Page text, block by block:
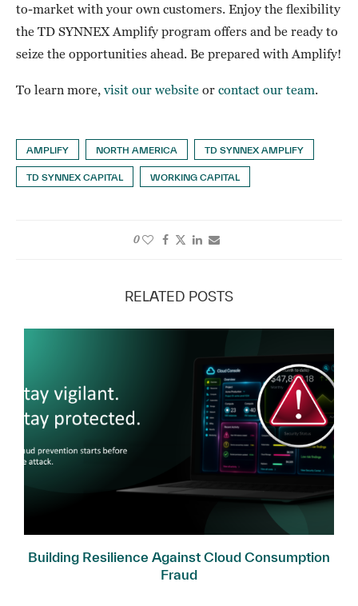
to-market with your own customers. Enjoy the flexibility
the TD SYNNEX Amplify program offers and be ready to
seize the opportunities ahead. Be prepared with Amplify!
To learn more, visit our website or contact our team
AMPLIFY NORTH AMERICA TD SYNNEX AMPLIFY
TD SYNNEX CAPITAL WORKING CAPITAL
0
RELATED POSTS
Building Resilience Against Cloud Consumption
Fraud